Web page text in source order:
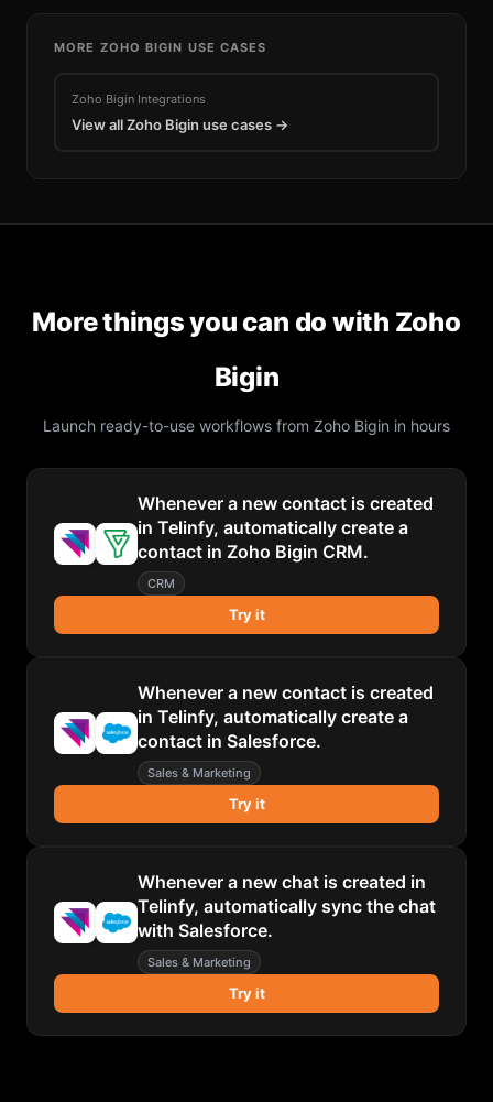
MORE ZOHO BIGIN USE CASES
Zoho Bigin Integrations
View allZoho Bigin use cases →
More things you can do with Zoho
Bigin
Launch ready-to-use workflows from Zoho Bigin in hours
Whenever a new contact is created
in Telinfy, automatically create a
contact in Zoho Bigin CRM.
CRM
Try it
Whenever a new contact is created
in Telinfy, automatically create a
contact in Salesforce.
Sales & Marketing
Try it
Whenever a new chat is created in
Telinfy, automatically sync the chat
with Salesforce.
Sales & Marketing
Try it